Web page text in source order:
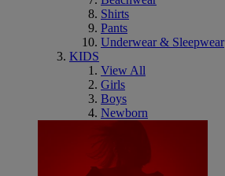
Shirts
Pants
Underwear & Sleepwear
KIDS
View All
Girls
Boys
Newborn